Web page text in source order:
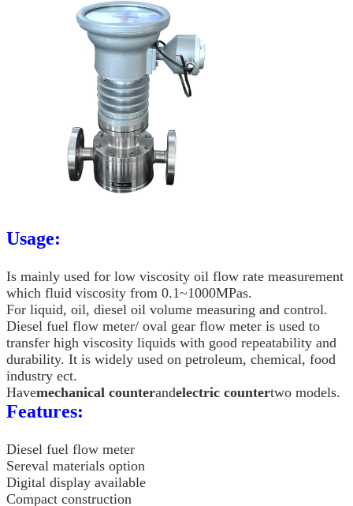
Usage:
Is mainly used for low viscosity oil flow rate measurement
which fluid viscosity from 0.1~1000MPas.
For liquid, oil, diesel oil volume measuring and control.
Diesel fuel flow meter/ oval gear flow meter is used to
transfer high viscosity liquids with good repeatability and
durability. It is widely used on petroleum, chemical, food
industry ect.
Havemechanical counterandelectric countertwo models.
Features:
Diesel fuel flow meter
Sereval materials option
Digital display available
Compact construction